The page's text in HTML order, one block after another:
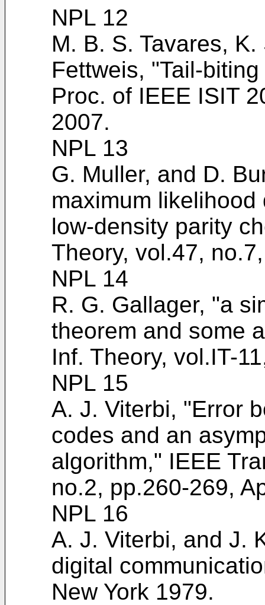
NPL 12
M. B. S. Tavares,
Fettweis, "Tail-
Proc. of IEEE ISIT
2007.
NPL 13
G. Muller, and D.
maximum
low-density parity
Theory, vol.47,
NPL 14
R. G. Gallager, "a
theorem and some
Inf. Theory, vol.IT-
NPL 15
A. J. Viterbi, "Error
codes and an
algorithm," IEEE
no.2, pp.260-269,
NPL 16
A. J. Viterbi, and J.
digital
New York 1979.